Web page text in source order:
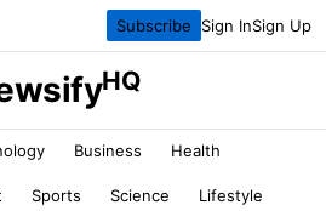
Subscribe Sign InSign Up
HQ
Business Health
Sports Science Lifestyle